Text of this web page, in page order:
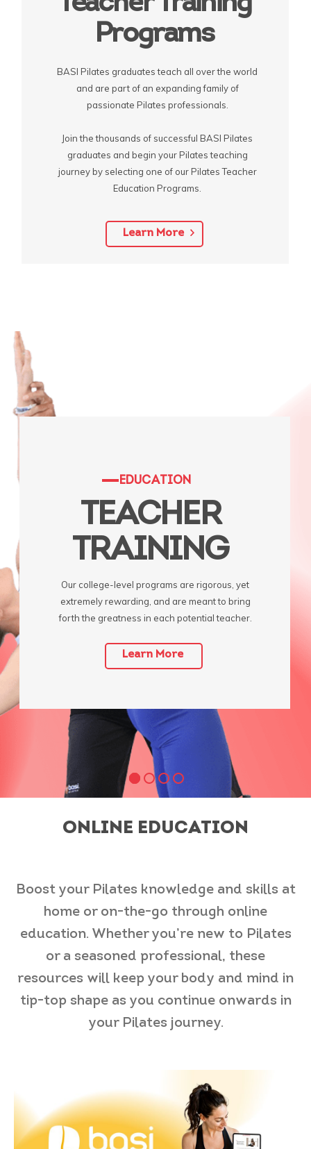
Programs
BASI Pilates graduates teach all over the world
and are part of an expanding family of
passionate Pilates professionals.
Join the thousands of successful BASI Pilates
graduates and begin your Pilates teaching
journey by selecting one of our Pilates Teacher
Education Programs.
Learn More
TEACHER
TRAINING
Our college-level programs are rigorous, yet
extremely rewarding, and are meant to bring
forth the greatness in each potential teacher.
EDUCATION
Learn More
ONLINE EDUCATION
Boost your Pilates knowledge and skills at
home or on-the-go through online
education. Whether you’re new to Pilates
or a seasoned professional, these
resources will keep your body and mind in
tip-top shape as you continue onwards in
your Pilates journey.